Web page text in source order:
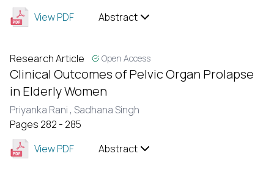
View PDF
Abstract
Research Article Open Access
Clinical Outcomes of Pelvic Organ Prolapse
in Elderly Women
Priyanka Rani , Sadhana Singh
Pages 282 - 285
View PDF
Abstract